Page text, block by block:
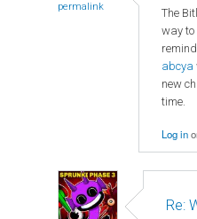
permalink
The
way to
abcya
new
time.
Log in
Re: